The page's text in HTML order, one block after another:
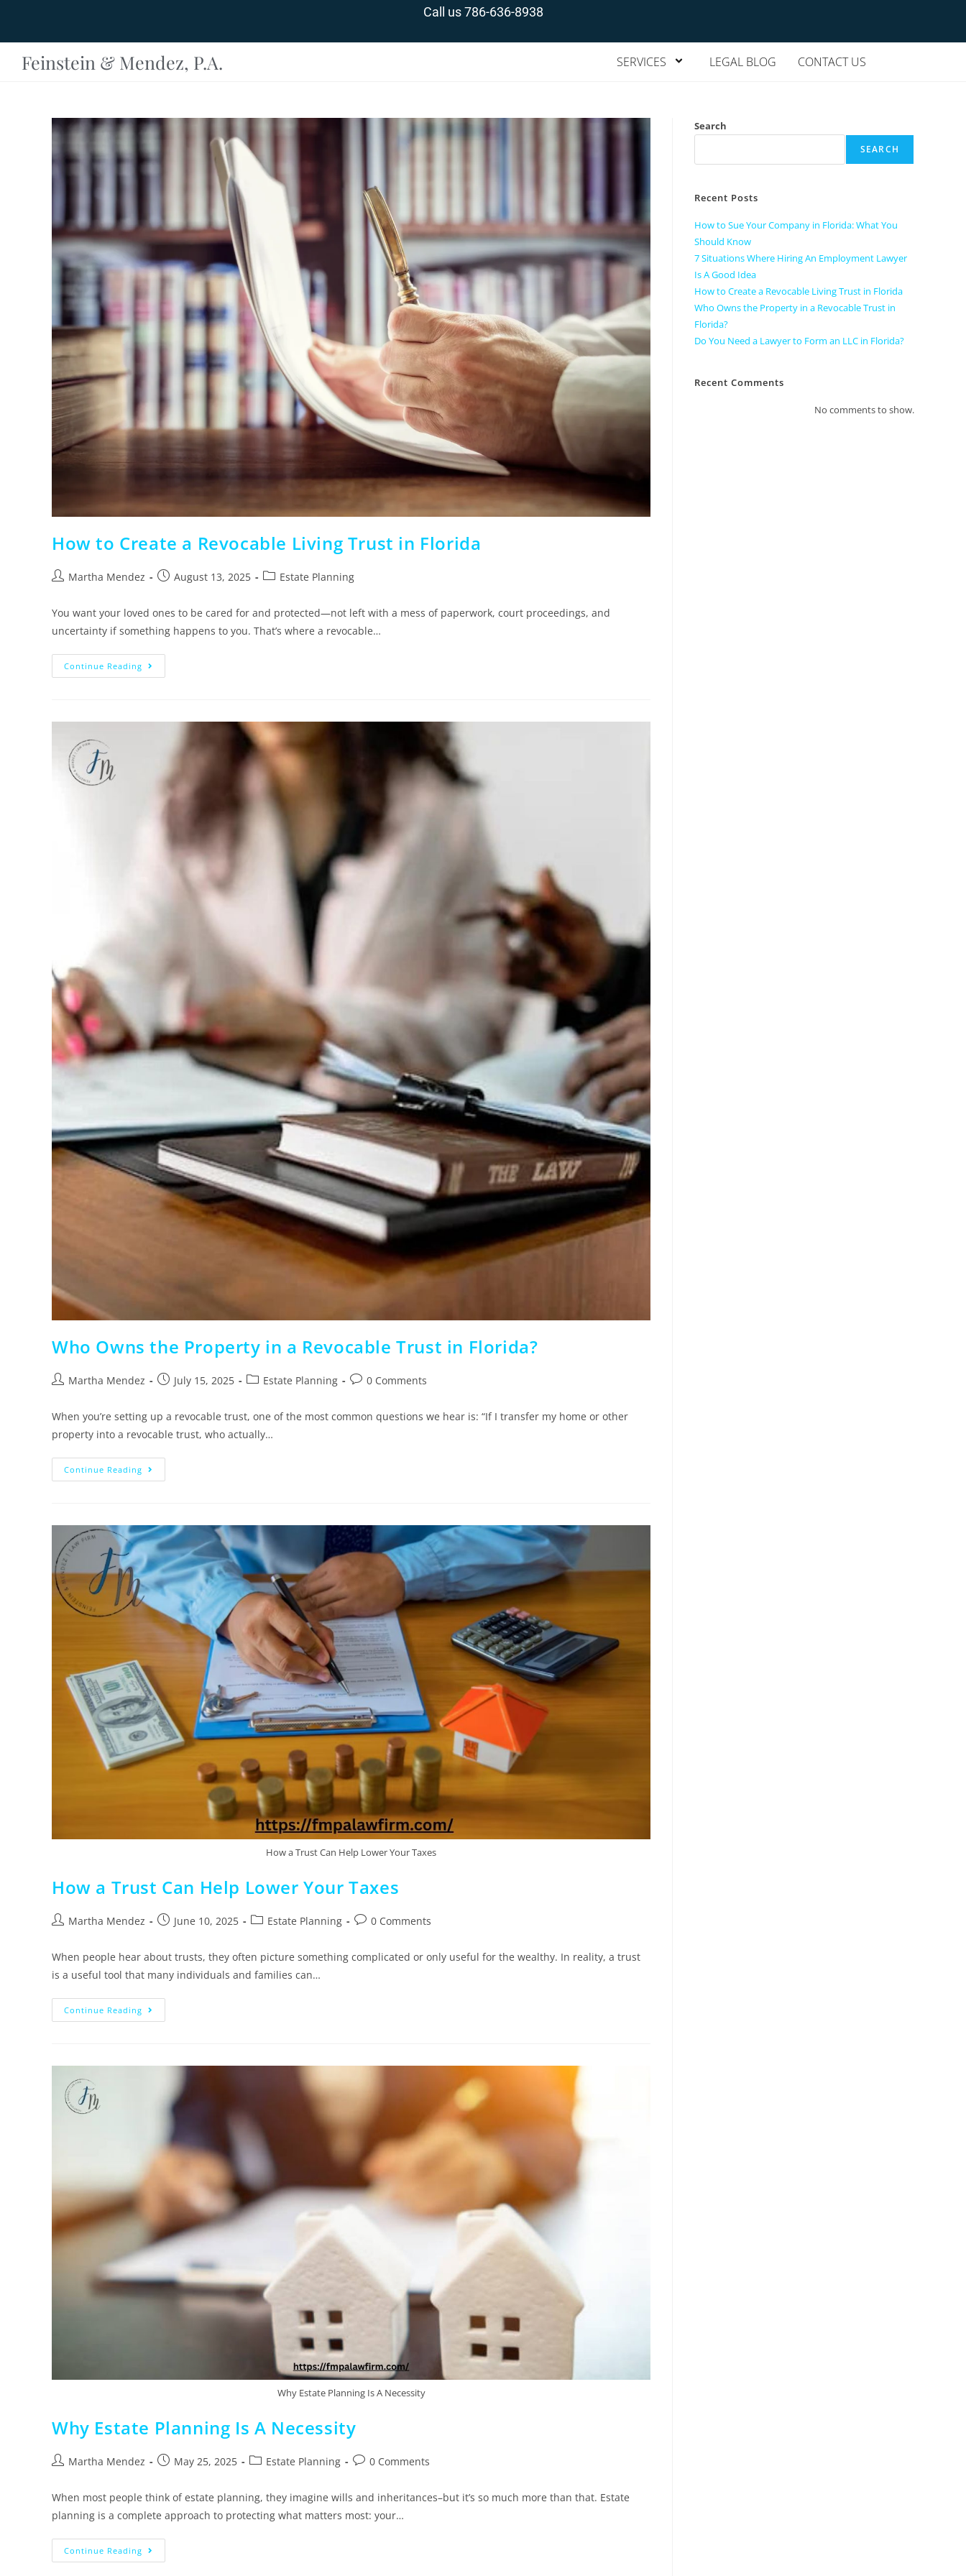
Call us786-636-8938
Feinstein & Mendez, P.A. SERVICES LEGAL BLOG CONTACT US
How to Create a Revocable Living Trust in Florida
Martha Mendez August 13, 2025 Estate Planning
You want your loved ones to be cared for and protected—not left with a mess of paperwork, court proceedings, and
uncertainty if something happens to you. That’s where a revocable…
Continue Reading
Who Owns the Property in a Revocable Trust in Florida?
Martha Mendez July 15, 2025 Estate Planning 0 Comments
When you’re setting up a revocable trust, one of the most common questions we hear is: “If I transfer my home or other
property into a revocable trust, who actually…
Continue Reading
How a Trust Can Help Lower Your Taxes
How a Trust Can Help Lower Your Taxes
Martha Mendez June 10, 2025 Estate Planning 0 Comments
When people hear about trusts, they often picture something complicated or only useful for the wealthy. In reality, a trust
is a useful tool that many individuals and families can…
Continue Reading
Why Estate Planning Is A Necessity
Why Estate Planning Is A Necessity
Martha Mendez May 25, 2025 Estate Planning 0 Comments
When most people think of estate planning, they imagine wills and inheritances–but it’s so much more than that. Estate
planning is a complete approach to protecting what matters most: your…
Continue Reading
Search
SEARCH
Recent Posts
How to Sue Your Company in Florida: What You
Should Know
7 Situations Where Hiring An Employment Lawyer
Is A Good Idea
How to Create a Revocable Living Trust in Florida
Who Owns the Property in a Revocable Trust in
Florida?
Do You Need a Lawyer to Form an LLC in Florida?
Recent Comments
No comments to show.